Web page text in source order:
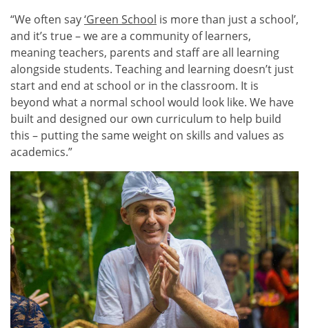
“We often say‘Green School is more than just a school’,
and it’s true – we are a community of learners,
meaning teachers, parents and staff are all learning
alongside students. Teaching and learning doesn’t just
start and end at school or in the classroom. It is
beyond what a normal school would look like. We have
built and designed our own curriculum to help build
this – putting the same weight on skills and values as
academics.”